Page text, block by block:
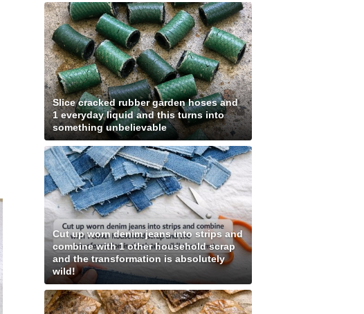
Slice cracked rubber garden hoses and
1 everyday liquid and this turns into
something unbelievable
Cut up worn denim jeans into strips and
combine with 1 other household scrap
and the transformation is absolutely
wild!